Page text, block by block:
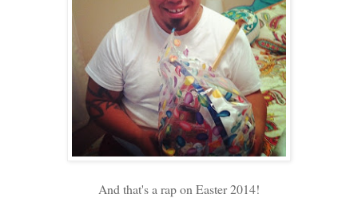
And that's a rap on Easter 2014!